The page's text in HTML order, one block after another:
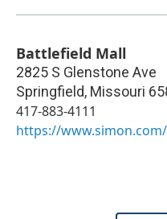
Battlefield Mall
2825 S Glenstone Ave
Springfield, Missouri
417-883-4111
https://